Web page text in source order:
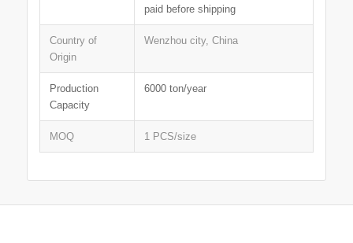
paid before shipping
Country of
Origin
Wenzhou city, China
Production
Capacity
6000 ton/year
MOQ 1 PCS/size